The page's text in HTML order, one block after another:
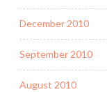
December 2010
September 2010
August 2010